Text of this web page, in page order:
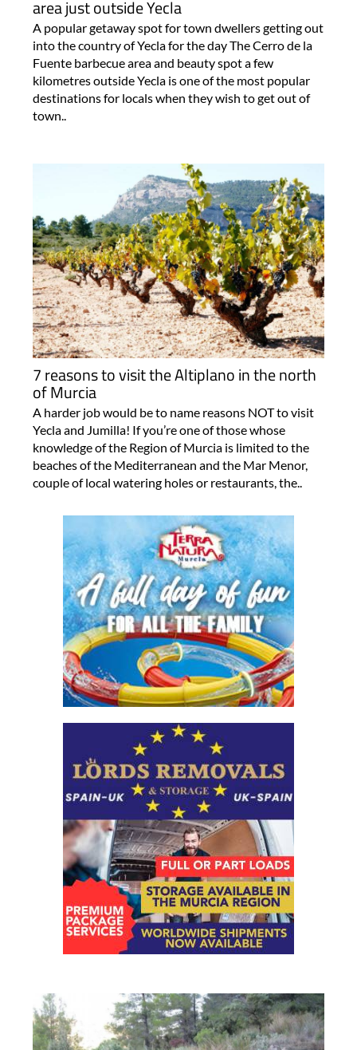
area just outside Yecla
A popular getaway spot for town dwellers getting out
into the country of Yecla for the day The Cerro de la
Fuente barbecue area and beauty spot a few
kilometres outside Yecla is one of the most popular
destinations for locals when they wish to get out of
town..
7 reasons to visit the Altiplano in the north
of Murcia
A harder job would be to name reasons NOT to visit
Yecla and Jumilla! If you’re one of those whose
knowledge of the Region of Murcia is limited to the
beaches of the Mediterranean and the Mar Menor,
couple of local watering holes or restaurants, the..